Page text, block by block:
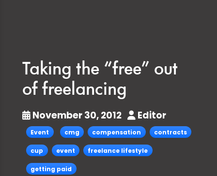
Taking the “free” out
of freelancing
November 30, 2012 Editor
Event cmg compensation contracts
cup event freelance lifestyle
getting paid